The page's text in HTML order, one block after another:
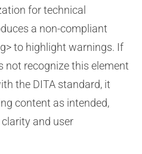
for technical
a non-compliant
to highlight warnings. If
not recognize this element
the DITA standard, it
content as intended,
and user